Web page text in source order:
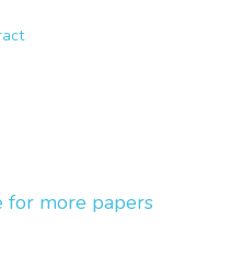
for more papers